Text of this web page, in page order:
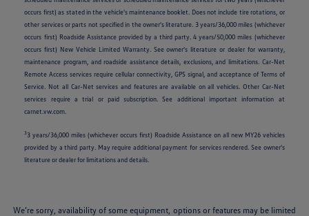
occurs first) as stated in the vehicle's maintenance booklet. Does not include tire rotations, or
other services or parts not specified in the owner's literature. 3 years/36,000 miles (whichever
occurs first) Roadside Assistance provided by a third party. 4 years/50,000 miles (whichever
occurs first) New Vehicle Limited Warranty. See owner's literature or dealer for warranty,
maintenance program, and roadside assistance details, exclusions, and limitations. Car-Net
Remote Access services require cellular connectivity, GPS signal, and acceptance of Terms of
Service. Not all Car-Net services and features are available on all vehicles. Other Car-Net
services require a trial or paid subscription. See additional important information at
carnet.vw.com.
33 years/36,000 miles (whichever occurs first) Roadside Assistance on all new MY26 vehicles
provided by a third party. May require additional payment for services rendered. See owner's
literature or dealer for limitations and details.
We’re sorry, availability of some equipment, options or features may be limited